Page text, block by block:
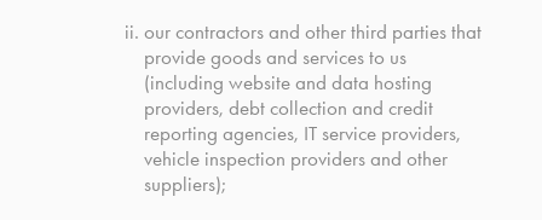
our contractors and other third parties that
provide goods and services to us
(including website and data hosting
providers, debt collection and credit
reporting agencies, IT service providers,
vehicle inspection providers and other
suppliers);